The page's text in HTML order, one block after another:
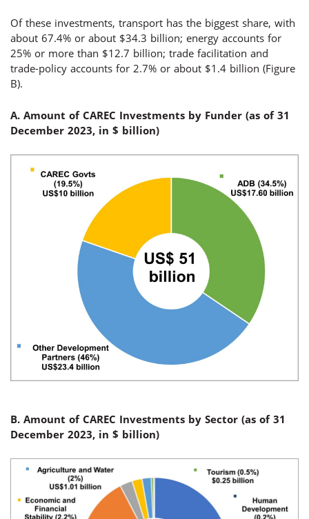
Of these investments, transport has the biggest share, with
about 67.4% or about $34.3 billion; energy accounts for
25% or more than $12.7 billion; trade facilitation and
trade-policy accounts for 2.7% or about $1.4 billion (Figure
B).
A. Amount of CAREC Investments by Funder (as of 31
December 2023, in $ billion)
B. Amount of CAREC Investments by Sector (as of 31
December 2023, in $ billion)